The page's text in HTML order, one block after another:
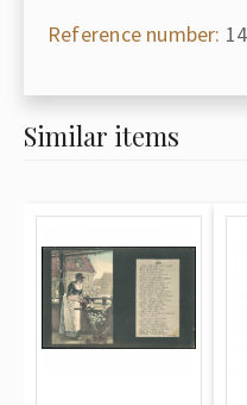
Reference number:
Similar items